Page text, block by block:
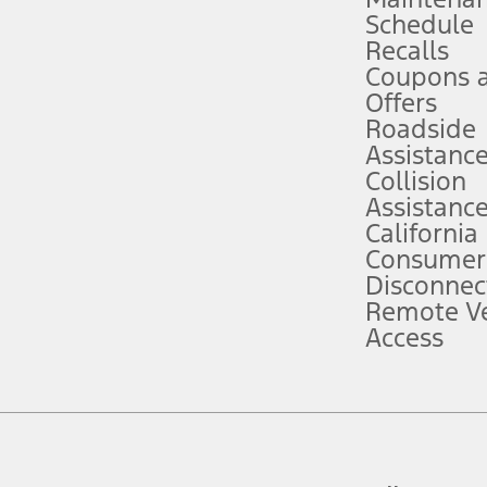
attention, judgment, and need to control the vehicle. They do not
to take over at any time. See Owner’s Manual for details and
service plan. Package pricing, features, included plans, and term
("Total MSRP") minus any available offers and/or incentives.
Plan pricing. Not all AXZ Plan customers will qualify for the Plan
figures presented do not represent an offer that can be accepted by
charges and total of options, but does not include service contracts,
plus destination charges and total of options, but does not include
Schedule
Recalls
Coupons
Offers
Roadside
Assistance
Collision
Assistance
California
Remote
Access